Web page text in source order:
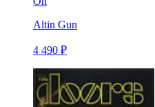
Altin Gun
4 490 ₽